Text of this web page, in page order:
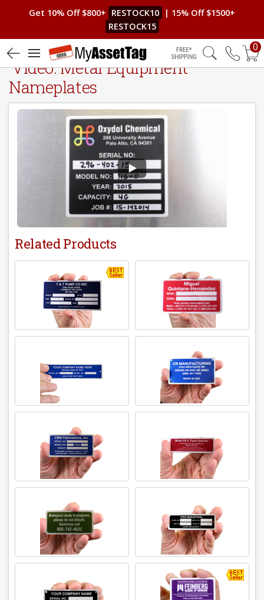
Get 10% Off $800+ RESTOCK10
| 15% Off $1500+
RESTOCK15
Free Shipping
0
Video: Metal Equipment
Nameplates
Related Products